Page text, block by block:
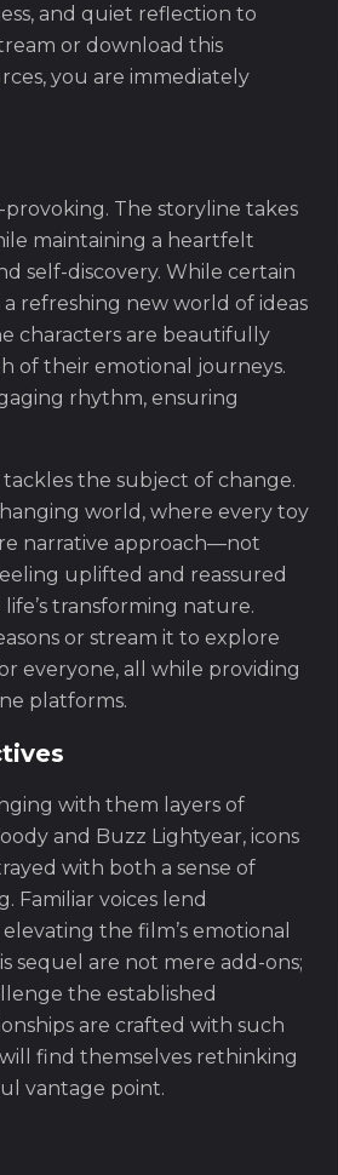
and quiet reflection to
or download this
you are immediately
The storyline takes
maintaining a heartfelt
self-discovery. While certain
refreshing new world of ideas
characters are beautifully
of their emotional journeys.
rhythm, ensuring
the subject of change.
world, where every toy
narrative approach—not
uplifted and reassured
transforming nature.
or stream it to explore
everyone, all while providing
platforms.
with them layers of
and Buzz Lightyear, icons
with both a sense of
Familiar voices lend
the film’s emotional
sequel are not mere add-ons;
the established
are crafted with such
find themselves rethinking
vantage point.